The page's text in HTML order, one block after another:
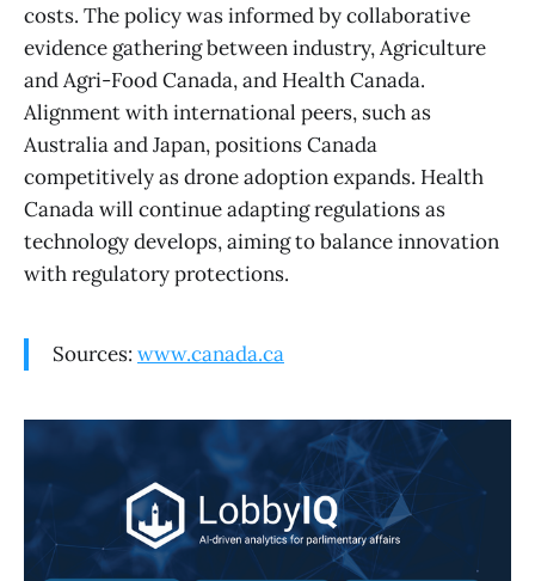
costs. The policy was informed by collaborative
evidence gathering between industry, Agriculture
and Agri-Food Canada, and Health Canada.
Alignment with international peers, such as
Australia and Japan, positions Canada
competitively as drone adoption expands. Health
Canada will continue adapting regulations as
technology develops, aiming to balance innovation
with regulatory protections.
Sources: www.canada.ca